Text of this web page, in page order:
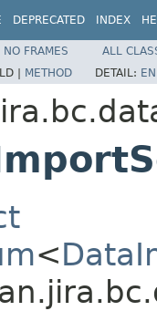
DEPRECATED INDEX
NO FRAMES
ALL
| METHOD DETAIL:
<